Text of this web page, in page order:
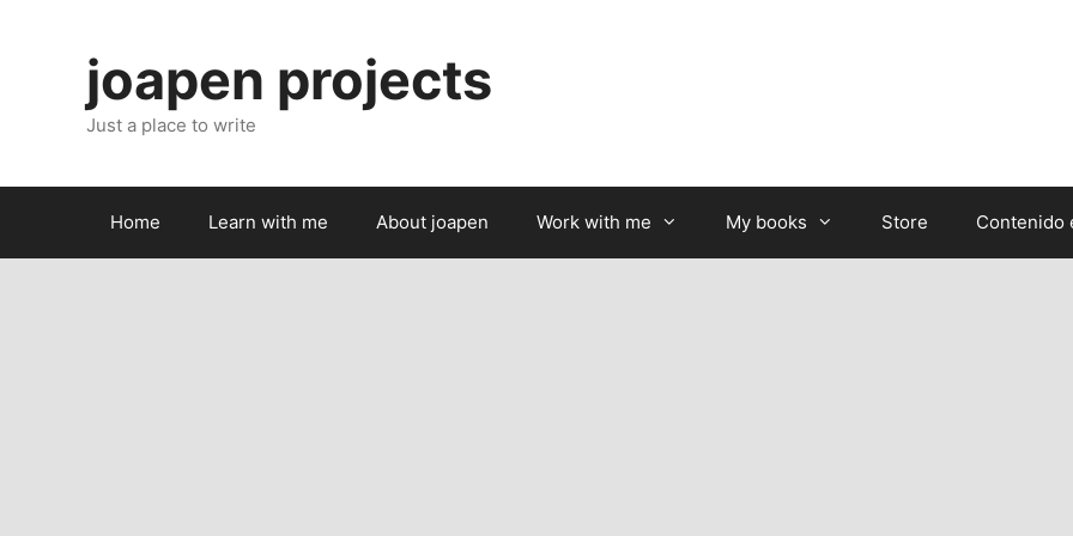
joapen projects
Just a place to write
Home Learn with me About joapen Work with me My books Store Contenido